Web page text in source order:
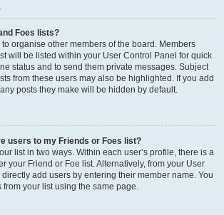
Foes lists?
organise other members of the board. Members
will be listed within your User Control Panel for quick
status and to send them private messages. Subject
from these users may also be highlighted. If you add
posts they make will be hidden by default.
users to my Friends or Foes list?
list in two ways. Within each user’s profile, there is a
your Friend or Foe list. Alternatively, from your User
add users by entering their member name. You
your list using the same page.